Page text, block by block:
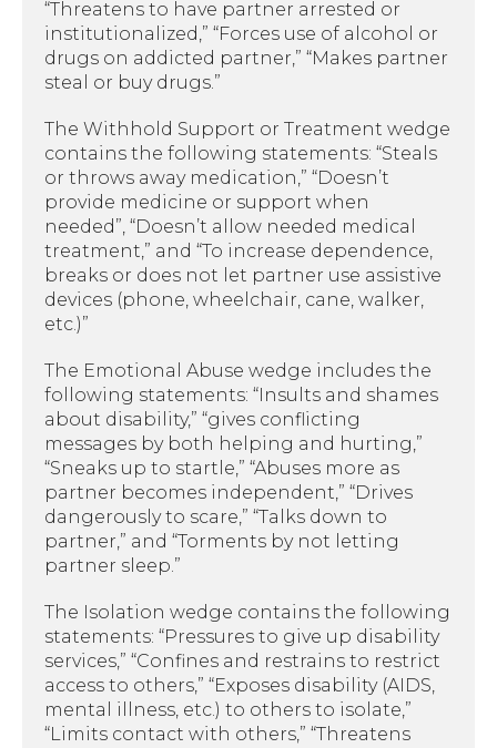
“Threatens to have partner arrested or
institutionalized,” “Forces use of alcohol or
drugs on addicted partner,” “Makes partner
steal or buy drugs.”
The Withhold Support or Treatment wedge
contains the following statements: “Steals
or throws away medication,” “Doesn’t
provide medicine or support when
needed”, “Doesn’t allow needed medical
treatment,” and “To increase dependence,
breaks or does not let partner use assistive
devices (phone, wheelchair, cane, walker,
etc.)”
The Emotional Abuse wedge includes the
following statements: “Insults and shames
about disability,” “gives conflicting
messages by both helping and hurting,”
“Sneaks up to startle,” “Abuses more as
partner becomes independent,” “Drives
dangerously to scare,” “Talks down to
partner,” and “Torments by not letting
partner sleep.”
The Isolation wedge contains the following
statements: “Pressures to give up disability
services,” “Confines and restrains to restrict
access to others,” “Exposes disability (AIDS,
mental illness, etc.) to others to isolate,”
“Limits contact with others,” “Threatens